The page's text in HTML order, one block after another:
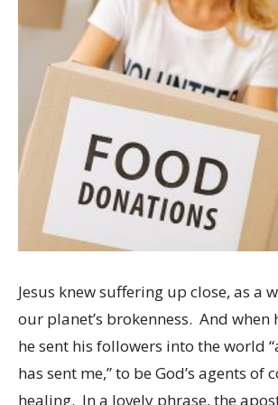
Jesus knew suffering up close, as a
our planet’s brokenness. And when
he sent his followers into the world
has sent me,” to be God’s agents of
healing. In a lovely phrase, the